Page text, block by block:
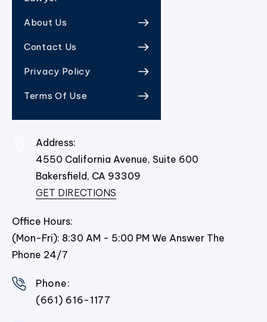
About Us
Contact Us
Privacy Policy
Terms Of Use
Address:
4550 California Avenue, Suite 600
Bakersfield, CA 93309
GET DIRECTIONS
Office Hours:
(Mon-Fri): 8:30 AM - 5:00 PM We Answer The
Phone 24/7
Phone:
(661) 616-1177